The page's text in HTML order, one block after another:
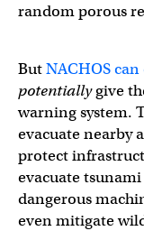
random porous
ButNACHOS
potentiallygive
warning system.
evacuate nearby
protect
evacuate
dangerous
even mitigate